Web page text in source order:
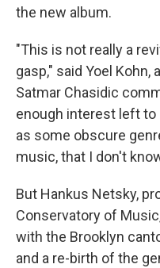
the new album.
"This is not really a
gasp," said Yoel
Satmar Chasidic
enough interest left
as some obscure
music, that I don't
But Hankus Netsky,
Conservatory of
with the Brooklyn
and a re-birth of the